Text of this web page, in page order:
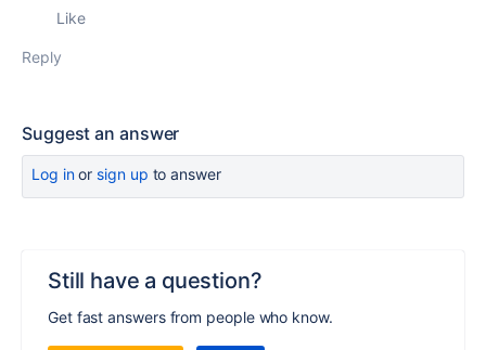
Like
Reply
Suggest an answer
Log inor sign up to answer
Still have a question?
Get fast answers from people who know.